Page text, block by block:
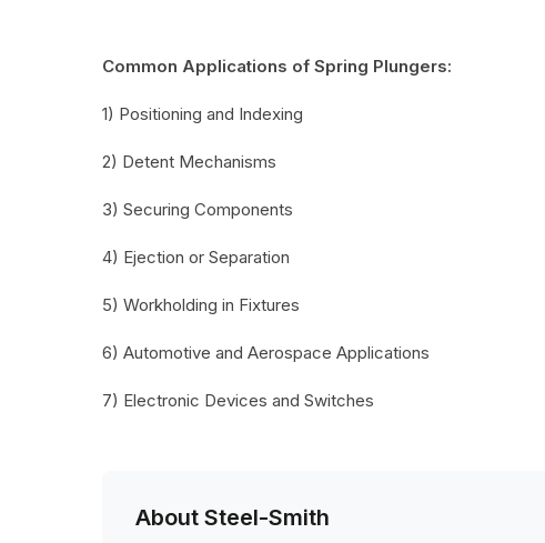
Common Applications of Spring Plungers:
1) Positioning and Indexing
2) Detent Mechanisms
3) Securing Components
4) Ejection or Separation
5) Workholding in Fixtures
6) Automotive and Aerospace Applications
7) Electronic Devices and Switches
About Steel-Smith